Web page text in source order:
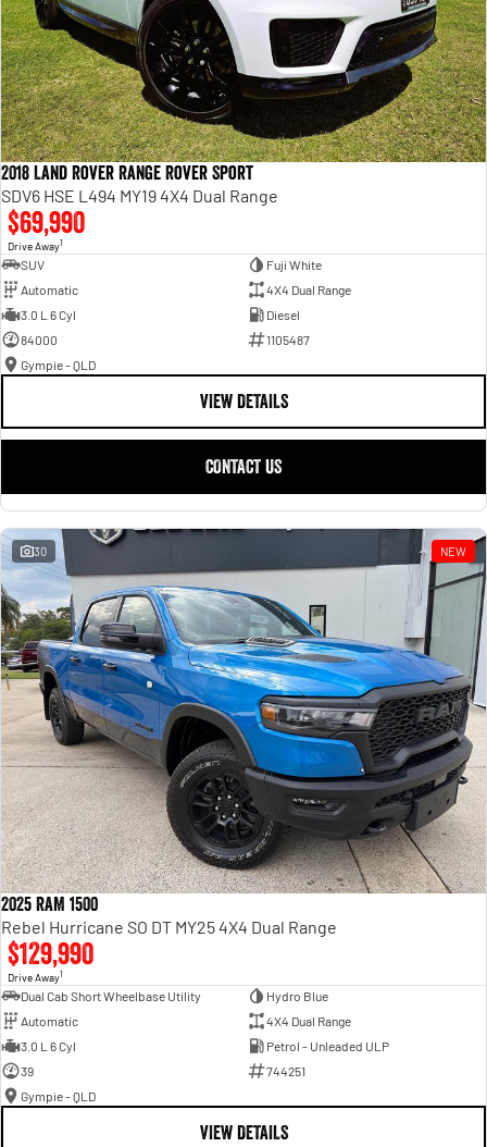
2018 Land Rover Range Rover Sport
SDV6 HSE L494 MY19 4X4 Dual Range
$69,990
Drive Away1
SUV
Fuji White
Automatic
4X4 Dual Range
3.0 L 6 Cyl
Diesel
84000
1105487
Gympie - QLD
VIEW DETAILS
CONTACT US
30 NEW
2025 RAM 1500
Rebel Hurricane SO DT MY25 4X4 Dual Range
$129,990
Drive Away1
Dual Cab Short Wheelbase Utility
Hydro Blue
Automatic
4X4 Dual Range
3.0 L 6 Cyl
Petrol - Unleaded ULP
39
744251
Gympie - QLD
VIEW DETAILS